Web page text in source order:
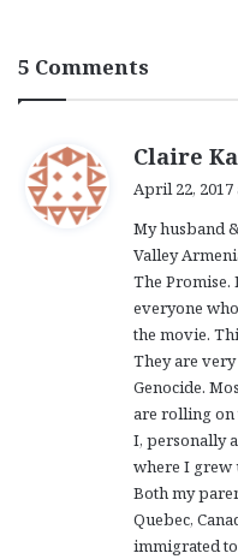
5 Comments
Claire
April 22, 2017
My husband
Valley
The Promise.
everyone
the movie.
They are
Genocide.
are rolling on
I, personally
where I grew
Both my
Quebec,
immigrated